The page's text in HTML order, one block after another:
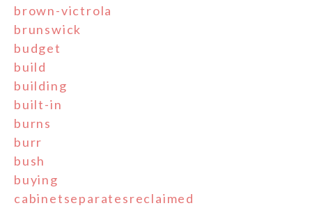
brown-victrola
brunswick
budget
build
building
built-in
burns
burr
bush
buying
cabinetseparatesreclaimed